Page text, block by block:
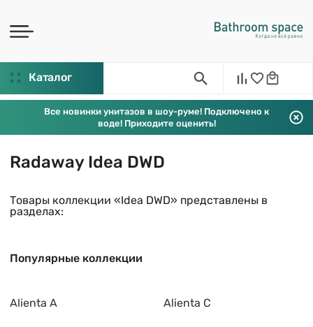
Каталог
Все новинки унитазов в шоу-руме! Подключено к
воде! Приходите оценить!
Radaway Idea DWD
Товары коллекции «Idea DWD» представлены в
разделах:
Популярные коллекции
Alienta A Alienta C